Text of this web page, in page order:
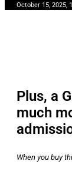
October 15, 2025,
Plus, a
much
When you buy